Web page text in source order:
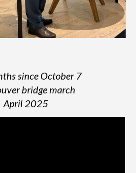
since October 7
bridge march
April 2025